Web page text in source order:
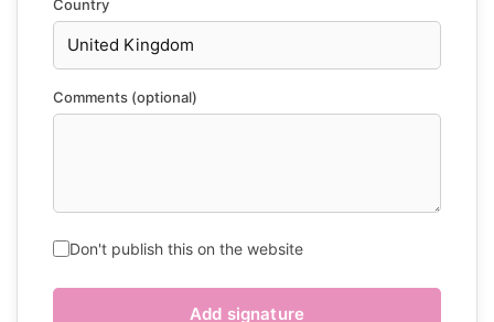
Country
Comments (optional)
Don't publish this on the website